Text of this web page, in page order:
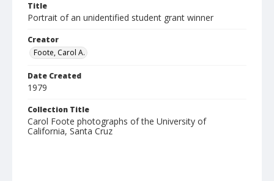
Title
Portrait of an unidentified student grant winner
Creator
Foote, Carol A.
Date Created
1979
Collection Title
Carol Foote photographs of the University of
California, Santa Cruz